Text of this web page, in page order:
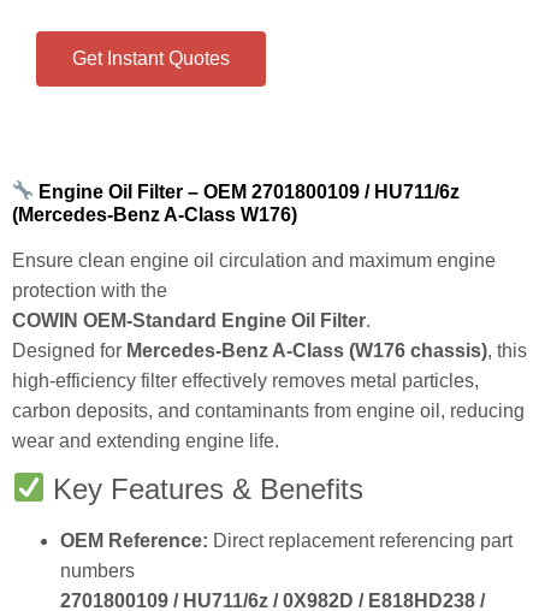
Get Instant Quotes
Engine Oil Filter – OEM 2701800109 / HU711/6z
(Mercedes‑Benz A‑Class W176)
Ensure clean engine oil circulation and maximum engine
protection with the
COWIN OEM‑Standard Engine Oil Filter
Designed for Mercedes‑Benz A‑Class (W176 chassis) , this
high‑efficiency filter effectively removes metal particles,
carbon deposits, and contaminants from engine oil, reducing
wear and extending engine life.
Key Features & Benefits
OEM Reference: Direct replacement referencing part
numbers
2701800109 / HU711/6z / 0X982D / E818HD238 /